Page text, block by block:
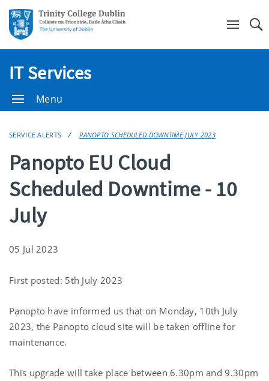
IT Services
Menu
SERVICE ALERTS PANOPTO SCHEDULED DOWNTIME JULY 2023
Panopto EU Cloud
Scheduled Downtime - 10
July
05 Jul 2023
First posted: 5th July 2023
Panopto have informed us that on Monday, 10th July
2023, the Panopto cloud site will be taken offline for
maintenance.
This upgrade will take place between 6.30pm and 9.30pm